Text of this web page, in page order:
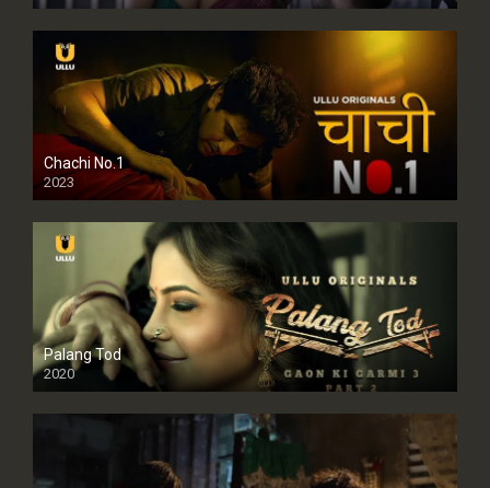
Chachi No.1
2023
Palang Tod
2020